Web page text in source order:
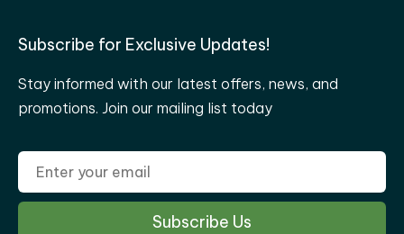
Subscribe for Exclusive Updates!
Stay informed with our latest offers, news, and
promotions. Join our mailing list today